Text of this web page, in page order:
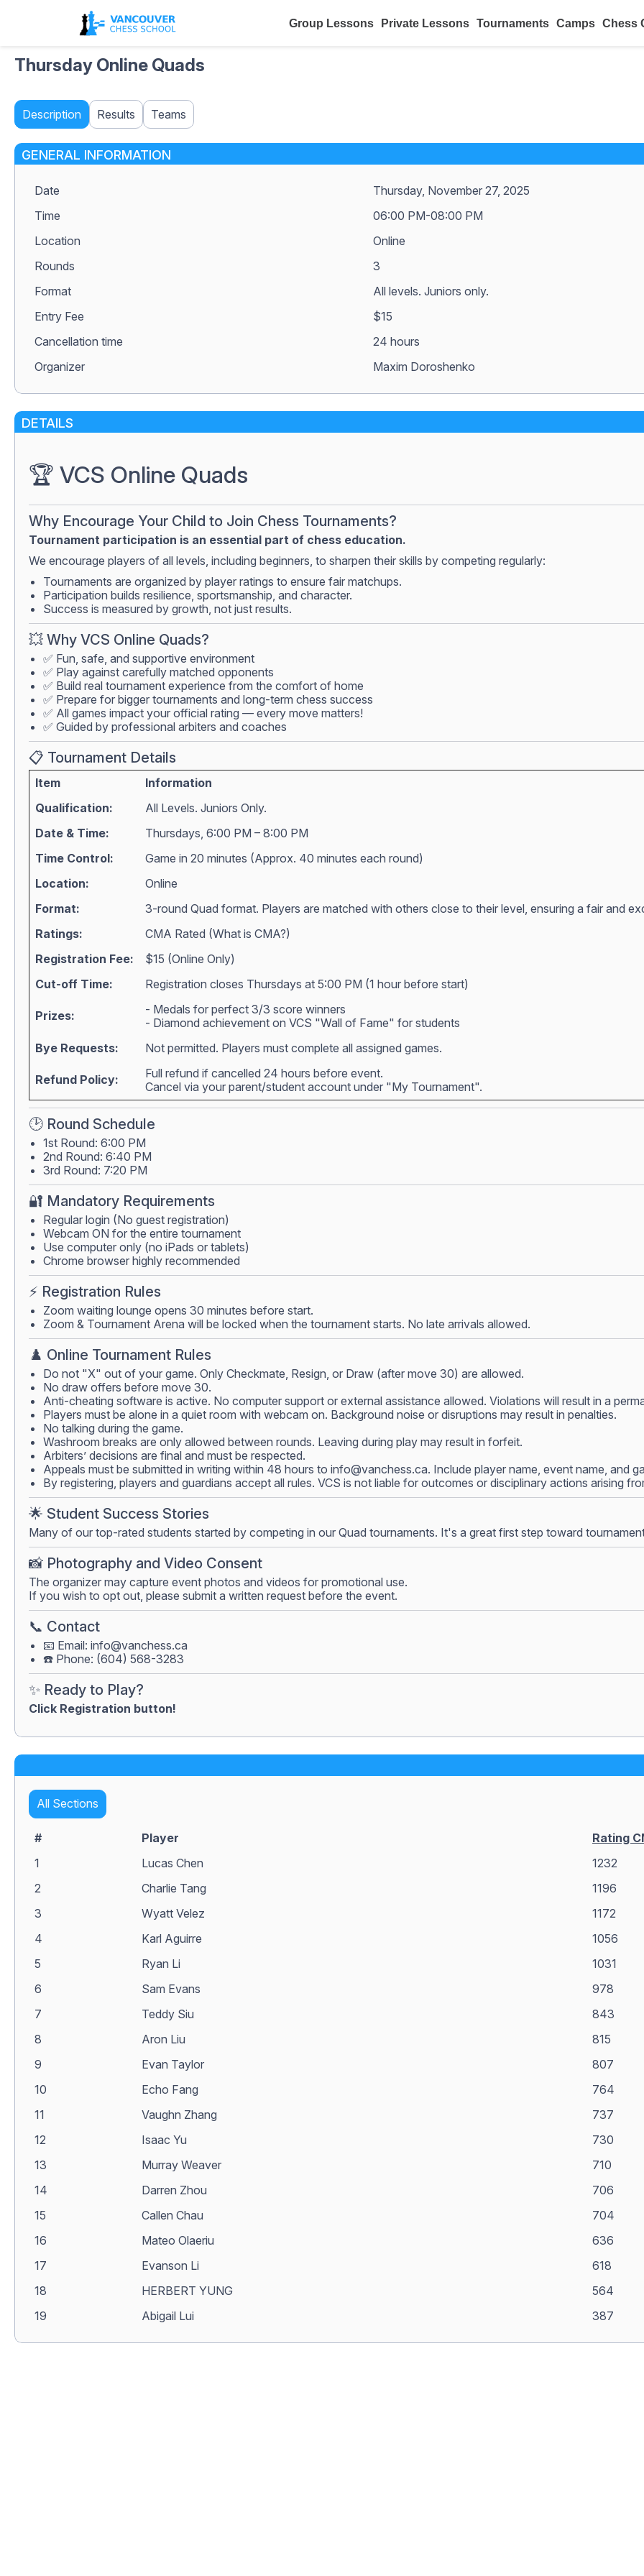
Group Lessons Private Lessons Tournaments Camps Chess
Thursday Online Quads
Description Results Teams
GENERAL INFORMATION
Date
Thursday, November 27, 2025
Time
06:00 PM-08:00 PM
Location
Online
Rounds
3
Format
All levels. Juniors only.
Entry Fee
$15
Сancellation time
24 hours
Organizer
Maxim Doroshenko
DETAILS
🏆 VCS Online Quads
Why Encourage Your Child to Join Chess Tournaments?
Tournament participation is an essential part of chess education.
We encourage players of all levels, including beginners, to sharpen their skills by competing regularly:
Tournaments are organized by player ratings to ensure fair matchups.
Participation builds resilience, sportsmanship, and character.
Success is measured by growth, not just results.
💥 Why VCS Online Quads?
✅ Fun, safe, and supportive environment
✅ Play against carefully matched opponents
✅ Build real tournament experience from the comfort of home
✅ Prepare for bigger tournaments and long-term chess success
✅ All games impact your official rating — every move matters!
✅ Guided by professional arbiters and coaches
📋 Tournament Details
Item
Information
Qualification:
All Levels. Juniors Only.
Date & Time:
Thursdays, 6:00 PM – 8:00 PM
Time Control:
Game in 20 minutes (Approx. 40 minutes each round)
Location:
Online
Format:
3-round Quad format. Players are matched with others close to their level, ensuring a fair and
Ratings:
CMA Rated (What is CMA?)
Registration Fee:
$15 (Online Only)
Cut-off Time:
Registration closes Thursdays at 5:00 PM (1 hour before start)
Prizes:
- Medals for perfect 3/3 score winners
- Diamond achievement on VCS "Wall of Fame" for students
Bye Requests:
Not permitted. Players must complete all assigned games.
Refund Policy:
Full refund if cancelled 24 hours before event.
Cancel via your parent/student account under "My Tournament".
🕑 Round Schedule
1st Round: 6:00 PM
2nd Round: 6:40 PM
3rd Round: 7:20 PM
🔐 Mandatory Requirements
Regular login (No guest registration)
Webcam ON for the entire tournament
Use computer only (no iPads or tablets)
Chrome browser highly recommended
⚡ Registration Rules
Zoom waiting lounge opens 30 minutes before start.
Zoom & Tournament Arena will be locked when the tournament starts. No late arrivals allowed.
♟️ Online Tournament Rules
Do not "X" out of your game. Only Checkmate, Resign, or Draw (after move 30) are allowed.
No draw offers before move 30.
Anti-cheating software is active. No computer support or external assistance allowed. Violations will result in a
Players must be alone in a quiet room with webcam on. Background noise or disruptions may result in penalties.
No talking during the game.
Washroom breaks are only allowed between rounds. Leaving during play may result in forfeit.
Arbiters’ decisions are final and must be respected.
Appeals must be submitted in writing within 48 hours to info@vanchess.ca. Include player name, event name, and
By registering, players and guardians accept all rules. VCS is not liable for outcomes or disciplinary actions arising
🌟 Student Success Stories
Many of our top-rated students started by competing in our Quad tournaments. It's a great first step toward
📸 Photography and Video Consent
The organizer may capture event photos and videos for promotional use.
If you wish to opt out, please submit a written request before the event.
📞 Contact
📧 Email: info@vanchess.ca
☎️ Phone: (604) 568-3283
✨ Ready to Play?
Click Registration button!
All Sections
# Player
Rating
1
Lucas Chen
1232
2
Charlie Tang
1196
3
Wyatt Velez
1172
4
Karl Aguirre
1056
5
Ryan Li
1031
6
Sam Evans
978
7
Teddy Siu
843
8
Aron Liu
815
9
Evan Taylor
807
10
Echo Fang
764
11
Vaughn Zhang
737
12
Isaac Yu
730
13
Murray Weaver
710
14
Darren Zhou
706
15
Callen Chau
704
16
Mateo Olaeriu
636
17
Evanson Li
618
18
HERBERT YUNG
564
19
Abigail Lui 387